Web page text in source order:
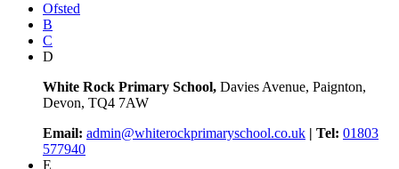
Ofsted
B
C
D
White Rock Primary School, Davies Avenue, Paignton,
Devon, TQ4 7AW
Email: admin@whiterockprimaryschool.co.uk | Tel: 01803
577940
E